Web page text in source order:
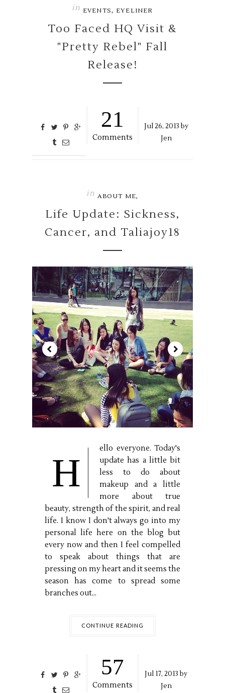
in EVENTS, EYELINER
Too Faced HQ Visit &
"Pretty Rebel" Fall
Release!
21
Comments
Jul26, 2013 by
Jen
in ABOUT ME,
Life Update: Sickness,
Cancer, and Taliajoy18
H
ello everyone. Today's
update has a little bit
less to do about
makeup and a little
more about true
beauty, strength of the spirit, and real
life. I know I don't always go into my
personal life here on the blog but
every now and then I feel compelled
to speak about things that are
pressing on my heart and it seems the
season has come to spread some
branches out...
CONTINUE READING
57
Comments
Jul 17, 2013 by
Jen